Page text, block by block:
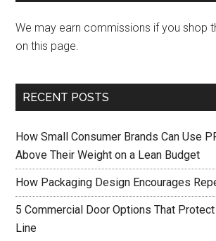
We may earn commissions if you shop
on this page.
RECENT POSTS
How Small Consumer Brands Can Use
Above Their Weight on a Lean Budget
How Packaging Design Encourages
5 Commercial Door Options That
Line